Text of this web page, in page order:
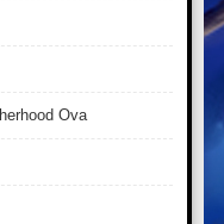
Ova